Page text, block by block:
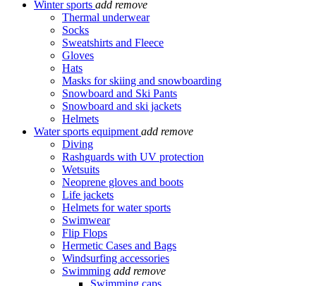
Winter sports add remove
Thermal underwear
Socks
Sweatshirts and Fleece
Gloves
Hats
Masks for skiing and snowboarding
Snowboard and Ski Pants
Snowboard and ski jackets
Helmets
Water sports equipment add remove
Diving
Rashguards with UV protection
Wetsuits
Neoprene gloves and boots
Life jackets
Helmets for water sports
Swimwear
Flip Flops
Hermetic Cases and Bags
Windsurfing accessories
Swimming add remove